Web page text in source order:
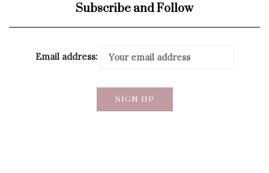
Subscribe and Follow
Email address: